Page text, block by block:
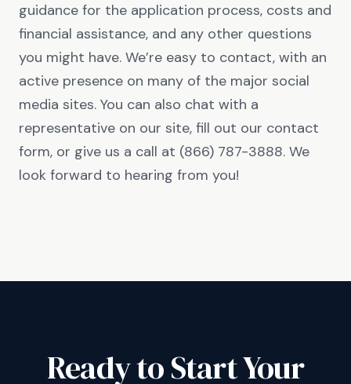
guidance for the application process, costs and
financial assistance, and any other questions
you might have. We’re easy to contact, with an
active presence on many of the major social
media sites. You can also chat with a
representative on our site, fill out our contact
form, or give us a call at (866) 787-3888. We
look forward to hearing from you!
Ready to Start Your